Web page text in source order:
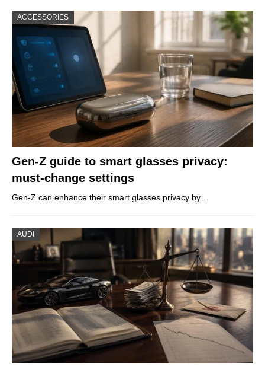
ACCESSORIES
Gen-Z guide to smart glasses privacy:
must-change settings
Gen-Z can enhance their smart glasses privacy by…
AUDI